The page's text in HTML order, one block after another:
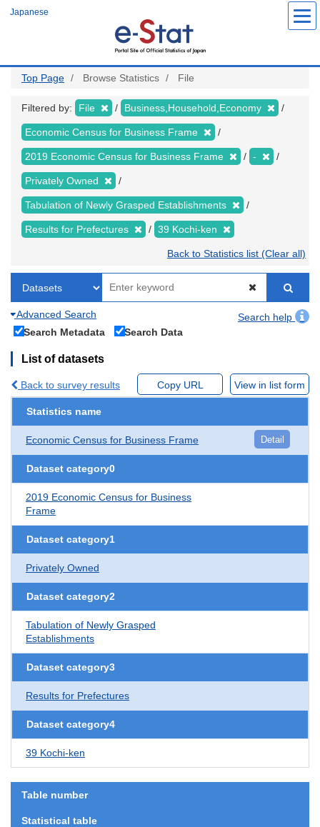
Japanese
Top Page Browse Statistics File
Filtered by: File Business,Household,Economy
Economic Census for Business Frame
2019 Economic Census for Business Frame -
Privately Owned
Tabulation of Newly Grasped Establishments
Results for Prefectures 39 Kochi-ken
Back to Statistics list (Clear all)
Advanced Search
Search help
Search Metadata
Search Data
List of datasets
Back to survey results Copy URL View in list form
Statistics name
Economic Census for Business Frame Detail
Dataset category0
2019 Economic Census for Business
Frame
Dataset category1
Privately Owned
Dataset category2
Tabulation of Newly Grasped
Establishments
Dataset category3
Results for Prefectures
Dataset category4
39 Kochi-ken
Table number
Statistical table